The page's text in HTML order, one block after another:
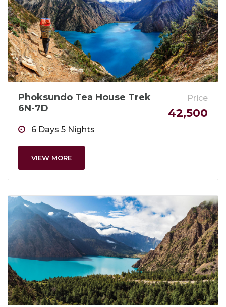
Phoksundo Tea House Trek
6N-7D
6 Days 5 Nights
Price
42,500
VIEW MORE